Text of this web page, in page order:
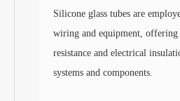
Silicone glass tubes are
wiring and equipment, offering
resistance and electrical
systems and components.